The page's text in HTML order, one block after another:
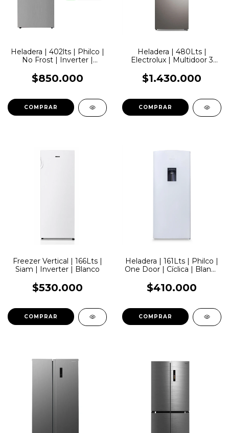
Heladera | 402lts | Philco |
No Frost | Inverter |
$850.000
COMPRAR
Heladera | 480Lts |
Electrolux | Multidoor 3
Inverter
$1.430.000
Freezer Vertical | 166Lts |
Siam | Inverter | Blanco
$530.000
Heladera | 161Lts | Philco |
One Door | Cíclica | Blanca
$410.000